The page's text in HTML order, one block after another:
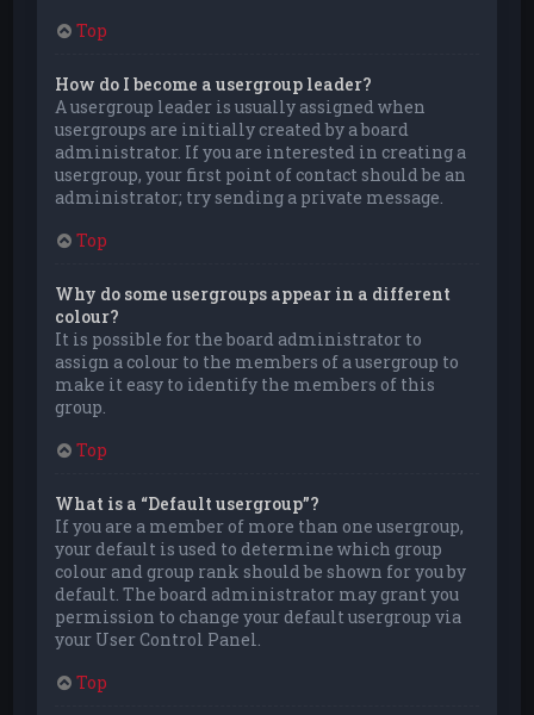
Top
How do I become a usergroup leader?
A usergroup leader is usually assigned when
usergroups are initially created by a board
administrator. If you are interested in creating a
usergroup, your first point of contact should be an
administrator; try sending a private message.
Top
Why do some usergroups appear in a different
colour?
It is possible for the board administrator to
assign a colour to the members of a usergroup to
make it easy to identify the members of this
group.
Top
What is a “Default usergroup”?
If you are a member of more than one usergroup,
your default is used to determine which group
colour and group rank should be shown for you by
default. The board administrator may grant you
permission to change your default usergroup via
your User Control Panel.
Top